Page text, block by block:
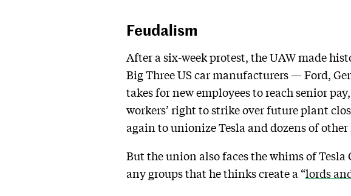
Feudalism
After a six-week protest, the UAW made
Big Three US car manufacturers — Ford,
takes for new employees to reach senior
workers’ right to strike over future plant
again to unionize Tesla and dozens of
But the union also faces the whims of
any groups that he thinks create a “lords